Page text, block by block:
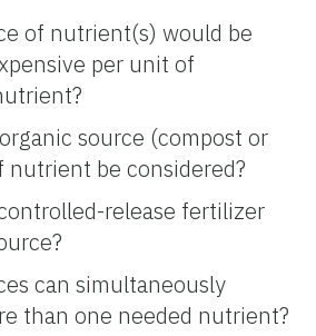
of nutrient(s) would be
per unit of
source (compost or
nutrient be considered?
release fertilizer
can simultaneously
than one needed nutrient?